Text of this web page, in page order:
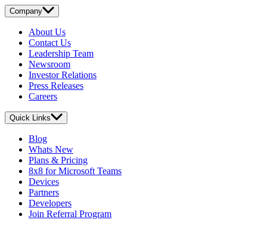
Company
About Us
Contact Us
Leadership Team
Newsroom
Investor Relations
Press Releases
Careers
Quick Links
Blog
Whats New
Plans & Pricing
8x8 for Microsoft Teams
Devices
Partners
Developers
Join Referral Program